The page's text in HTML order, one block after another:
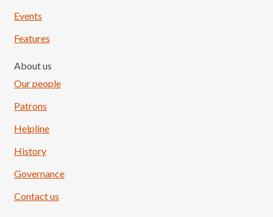
Events
Features
About us
Our people
Patrons
Helpline
History
Governance
Contact us